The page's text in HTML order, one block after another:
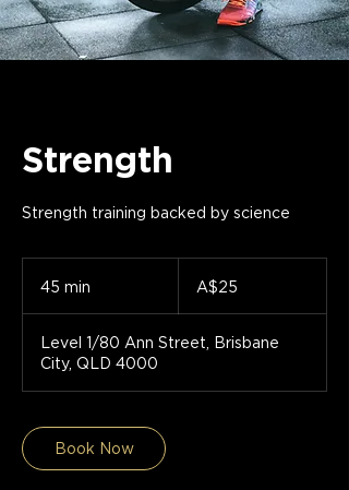
Strength
Strength training backed by science
45 min
i
n
dollarsA$25
Level 1/80 Ann Street, Brisbane
City, QLD 4000
Book Now